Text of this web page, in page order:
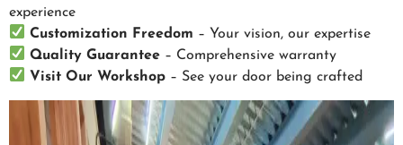
experience
Customization Freedom – Your vision, our expertise
Quality Guarantee – Comprehensive warranty
Visit Our Workshop – See your door being crafted